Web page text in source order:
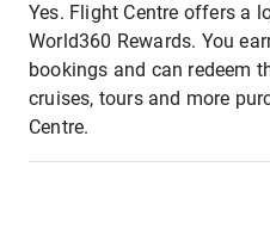
Yes. Flight Centre offers a
World360 Rewards. You
bookings and can redeem
cruises, tours and more
Centre.